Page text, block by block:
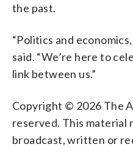
the past.
“Politics and
said. “We’re here to
link between us.”
Copyright © 2026 The
reserved. This material
broadcast, written or